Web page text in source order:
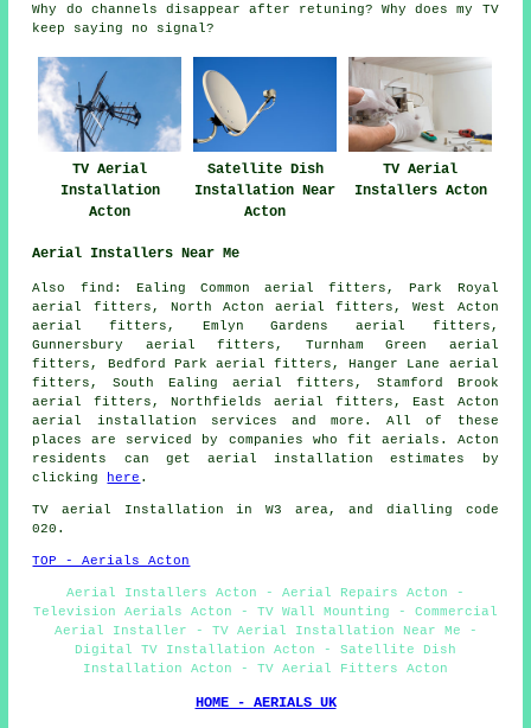
Why do channels disappear after retuning? Why does my TV
keep saying no signal?
TV Aerial
Installation
Acton
Satellite Dish
Installation Near
Acton
TV Aerial
Installers Acton
Aerial Installers Near Me
Also find : Ealing Common aerial fitters, Park Royal
aerial fitters, North Acton aerial fitters, West Acton
aerial fitters, Emlyn Gardens aerial fitters,
Gunnersbury aerial fitters, Turnham Green aerial
fitters, Bedford Park aerial fitters, Hanger Lane aerial
fitters, South Ealing aerial fitters, Stamford Brook
aerial fitters, Northfields aerial fitters, East Acton
aerial installation services and more. All of these
places are serviced by companies who fit aerials. Acton
residents can get aerial installation estimates by
clicking
here .
TV aerial Installation in W3 area, and dialling code
020.
TOP - Aerials Acton
Aerial Installers Acton - Aerial Repairs Acton -
Television Aerials Acton - TV Wall Mounting - Commercial
Aerial Installer - TV Aerial Installation Near Me -
Digital TV Installation Acton - Satellite Dish
Installation Acton - TV Aerial Fitters Acton
HOME - AERIALS UK